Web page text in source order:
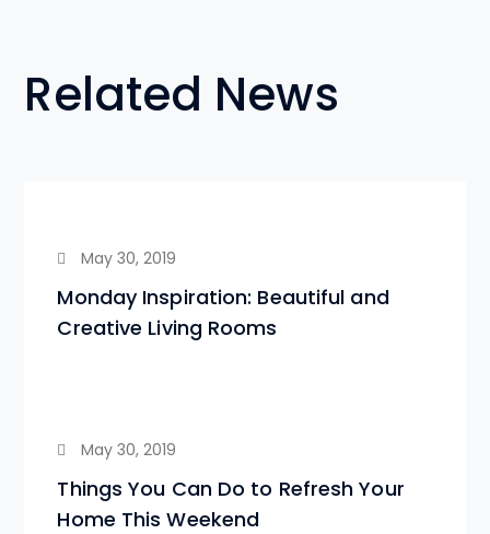
Related News
May 30, 2019
Monday Inspiration: Beautiful and
Creative Living Rooms
May 30, 2019
Things You Can Do to Refresh Your
Home This Weekend